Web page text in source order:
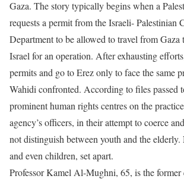
Gaza. The story typically begins when a
requests a permit from the Israeli- Palestinian
Department to be allowed to travel from Gaza
Israel for an operation. After exhausting
permits and go to Erez only to face the same
Wahidi confronted. According to files passed
prominent human rights centres on the
agency’s officers, in their attempt to coerce
not distinguish between youth and the elderly.
and even children, set apart.
Professor Kamel Al-Mughni, 65, is the former